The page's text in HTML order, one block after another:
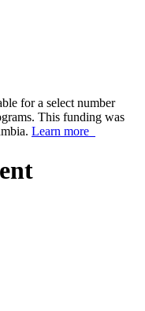
for a select number
This funding was
Learn more